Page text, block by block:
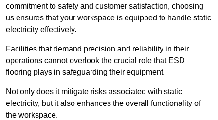
commitment to safety and customer satisfaction, choosing
us ensures that your workspace is equipped to handle static
electricity effectively.
Facilities that demand precision and reliability in their
operations cannot overlook the crucial role that ESD
flooring plays in safeguarding their equipment.
Not only does it mitigate risks associated with static
electricity, but it also enhances the overall functionality of
the workspace.